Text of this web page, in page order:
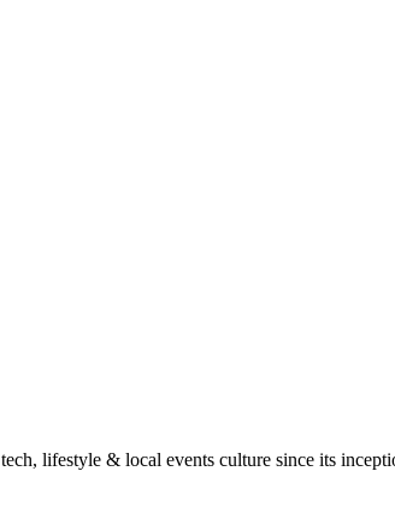
lifestyle & local events culture since its